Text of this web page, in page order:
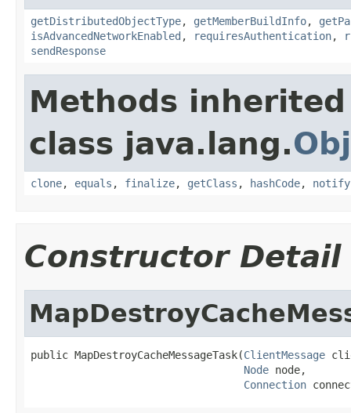
getDistributedObjectType, getMemberBuildInfo,
isAdvancedNetworkEnabled , requiresAuthentication,
sendResponse
Methods
class java.lang.
clone, equals , finalize, getClass , hashCode, notify
Constructor Detail
public MapDestroyCacheMessageTask(ClientMessage
Node node,
Connection